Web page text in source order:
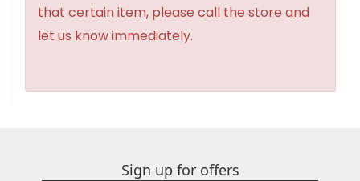
that certain item, please call the store and
let us know immediately.
Sign up for offers